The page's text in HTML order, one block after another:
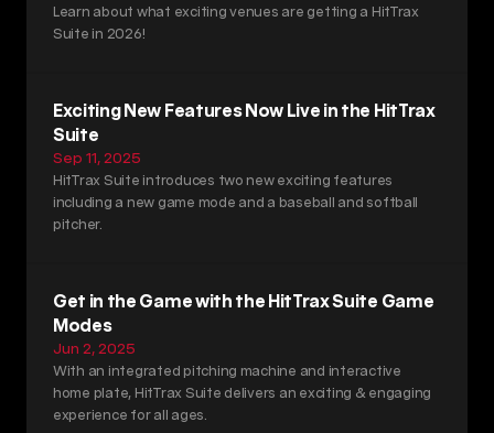
Learn about what exciting venues are getting a HitTrax
Suite in 2026!
Exciting New Features Now Live in the HitTrax
Suite
Sep 11, 2025
HitTrax Suite introduces two new exciting features
including a new game mode and a baseball and softball
pitcher.
Get in the Game with the HitTrax Suite Game
Modes
Jun 2, 2025
With an integrated pitching machine and interactive
home plate, HitTrax Suite delivers an exciting & engaging
experience for all ages.